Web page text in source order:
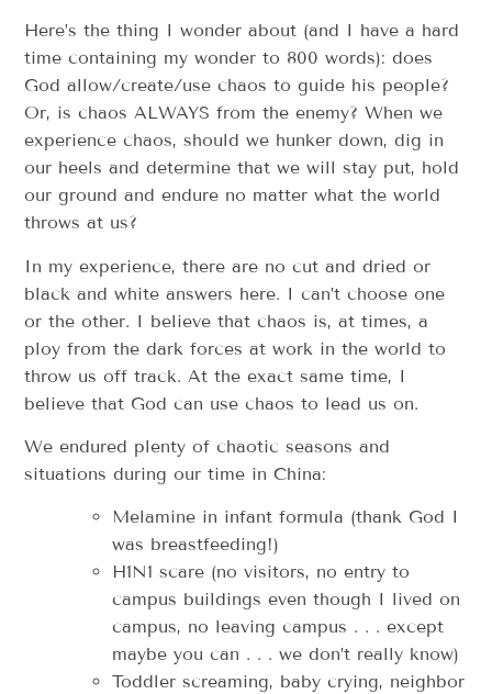
Here’s the thing I wonder about (and I have a hard
time containing my wonder to 800 words): does
God allow/create/use chaos to guide his people?
Or, is chaos ALWAYS from the enemy? When we
experience chaos, should we hunker down, dig in
our heels and determine that we will stay put, hold
our ground and endure no matter what the world
throws at us?
In my experience, there are no cut and dried or
black and white answers here. I can’t choose one
or the other. I believe that chaos is, at times, a
ploy from the dark forces at work in the world to
throw us off track. At the exact same time, I
believe that God can use chaos to lead us on.
We endured plenty of chaotic seasons and
situations during our time in China:
Melamine in infant formula (thank God I
was breastfeeding!)
H1N1 scare (no visitors, no entry to
campus buildings even though I lived on
campus, no leaving campus . . . except
maybe you can . . . we don’t really know)
Toddler screaming, baby crying, neighbor